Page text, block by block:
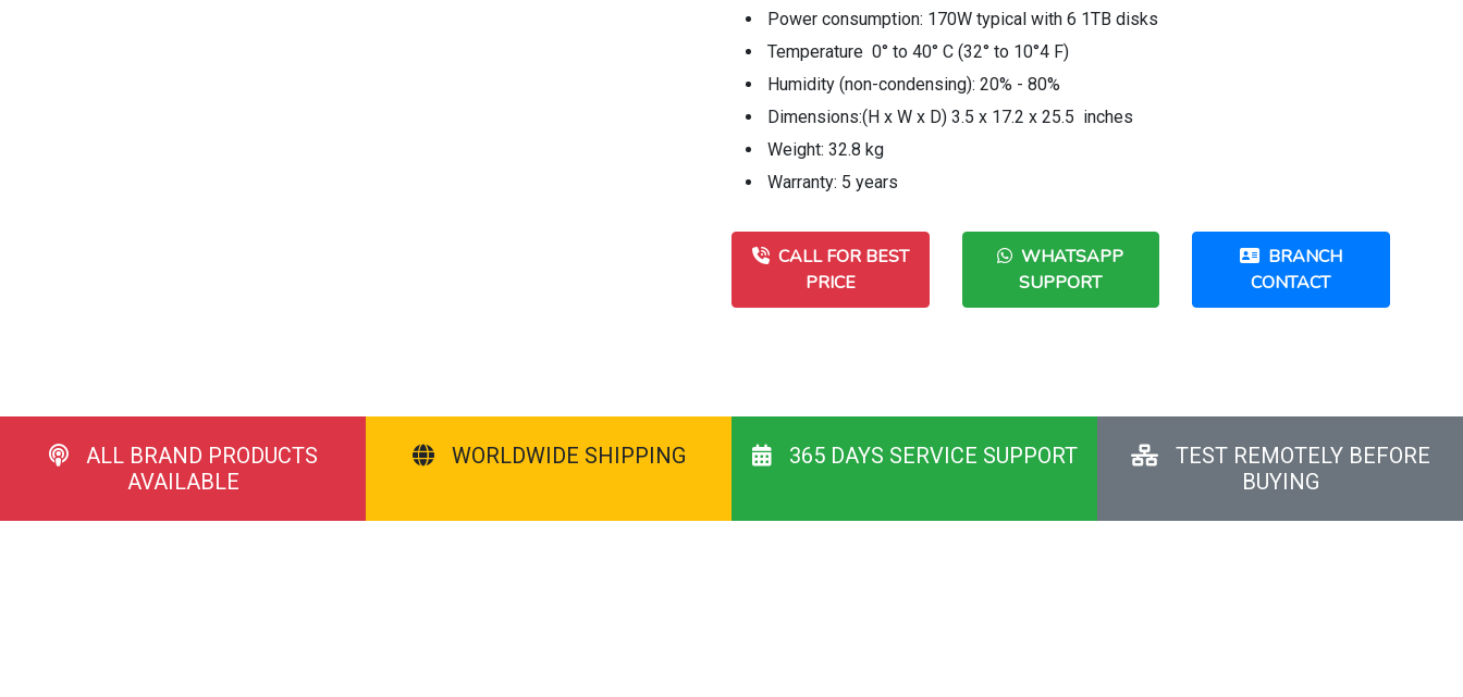
Power consumption: 170W typical with 6 1TB disks
Temperature 0° to 40° C (32° to 10°4 F)
Humidity (non-condensing): 20% - 80%
Dimensions:(H x W x D) 3.5 x 17.2 x 25.5 inches
Weight: 32.8 kg
Warranty: 5 years
CALL FOR BEST
PRICE
WHATSAPP
SUPPORT
BRANCH
CONTACT
ALL BRAND PRODUCTS
AVAILABLE
WORLDWIDE SHIPPING 365 DAYS SERVICE SUPPORT
TEST REMOTELY BEFORE
BUYING